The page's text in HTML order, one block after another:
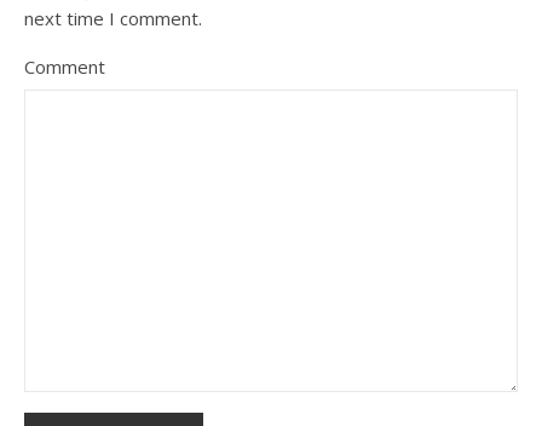
next time I comment.
Comment